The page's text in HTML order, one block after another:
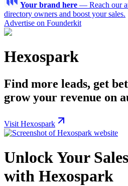
Your brand here — Reach our
directory owners and boost your sales.
Advertise on Founderkit
Hexospark
Find more leads, get
grow your revenue on
Visit Hexospark
Unlock Your
with Hexospark